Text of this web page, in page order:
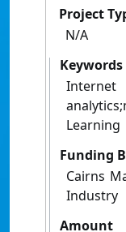
Project
N/A
Keywords
Learning
Funding
Cairns
Industry
Amount